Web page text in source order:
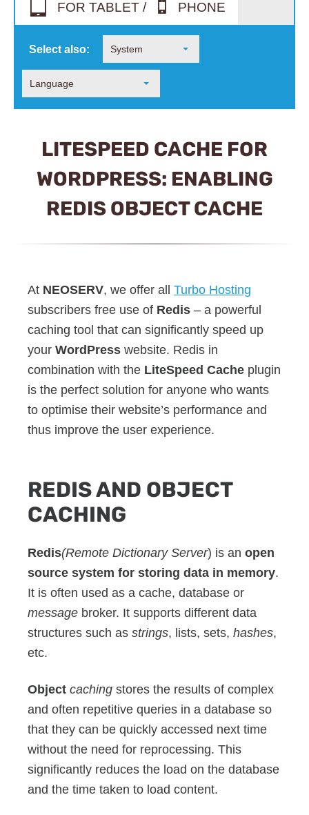
FOR TABLET / PHONE
Select also: System
Language
LITESPEED CACHE FOR
WORDPRESS: ENABLING
REDIS OBJECT CACHE
At NEOSERV, we offer all Turbo Hosting
subscribers free use of Redis – a powerful
caching tool that can significantly speed up
your WordPress website. Redis in
combination with the LiteSpeed Cache plugin
is the perfect solution for anyone who wants
to optimise their website’s performance and
thus improve the user experience.
REDIS AND OBJECT
CACHING
Redis(Remote Dictionary Server) is an open
source system for storing data in memory.
It is often used as a cache, database or
message broker. It supports different data
structures such as strings, lists, sets, hashes,
etc.
Object caching stores the results of complex
and often repetitive queries in a database so
that they can be quickly accessed next time
without the need for reprocessing. This
significantly reduces the load on the database
and the time taken to load content.